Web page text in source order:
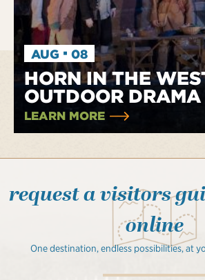
AUG · 08
HORN IN THE
OUTDOOR DRAMA
LEARN MORE
request a visitors
online
One destination, endless possibilities, at